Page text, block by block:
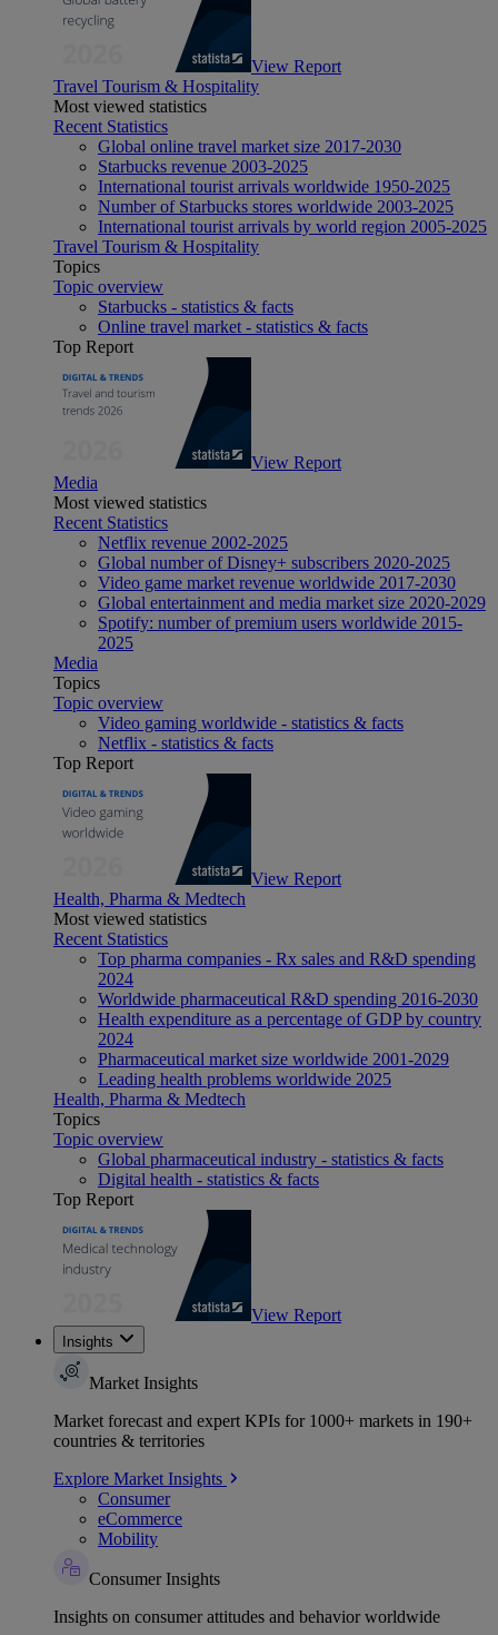
View Report
Travel Tourism & Hospitality
Most viewed statistics
Recent Statistics
Global online travel market size 2017-2030
Starbucks revenue 2003-2025
International tourist arrivals worldwide 1950-2025
Number of Starbucks stores worldwide 2003-2025
International tourist arrivals by world region 2005-2025
Travel Tourism & Hospitality
Topics
Topic overview
Starbucks - statistics & facts
Online travel market - statistics & facts
Top Report
View Report
Media
Most viewed statistics
Recent Statistics
Netflix revenue 2002-2025
Global number of Disney+ subscribers 2020-2025
Video game market revenue worldwide 2017-2030
Global entertainment and media market size 2020-2029
Spotify: number of premium users worldwide 2015-
2025
Media
Topics
Topic overview
Video gaming worldwide - statistics & facts
Netflix - statistics & facts
Top Report
View Report
Health, Pharma & Medtech
Most viewed statistics
Recent Statistics
Top pharma companies - Rx sales and R&D spending
2024
Worldwide pharmaceutical R&D spending 2016-2030
Health expenditure as a percentage of GDP by country
2024
Pharmaceutical market size worldwide 2001-2029
Leading health problems worldwide 2025
Health, Pharma & Medtech
Topics
Topic overview
Global pharmaceutical industry - statistics & facts
Digital health - statistics & facts
Top Report
View Report
Insights
Market Insights
Market forecast and expert KPIs for 1000+ markets in 190+
countries & territories
Explore Market Insights
Consumer
eCommerce
Mobility
Consumer Insights
Insights on consumer attitudes and behavior worldwide